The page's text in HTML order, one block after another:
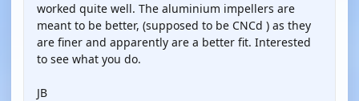
worked quite well. The aluminium impellers are
meant to be better, (supposed to be CNCd ) as they
are finer and apparently are a better fit. Interested
to see what you do.
JB